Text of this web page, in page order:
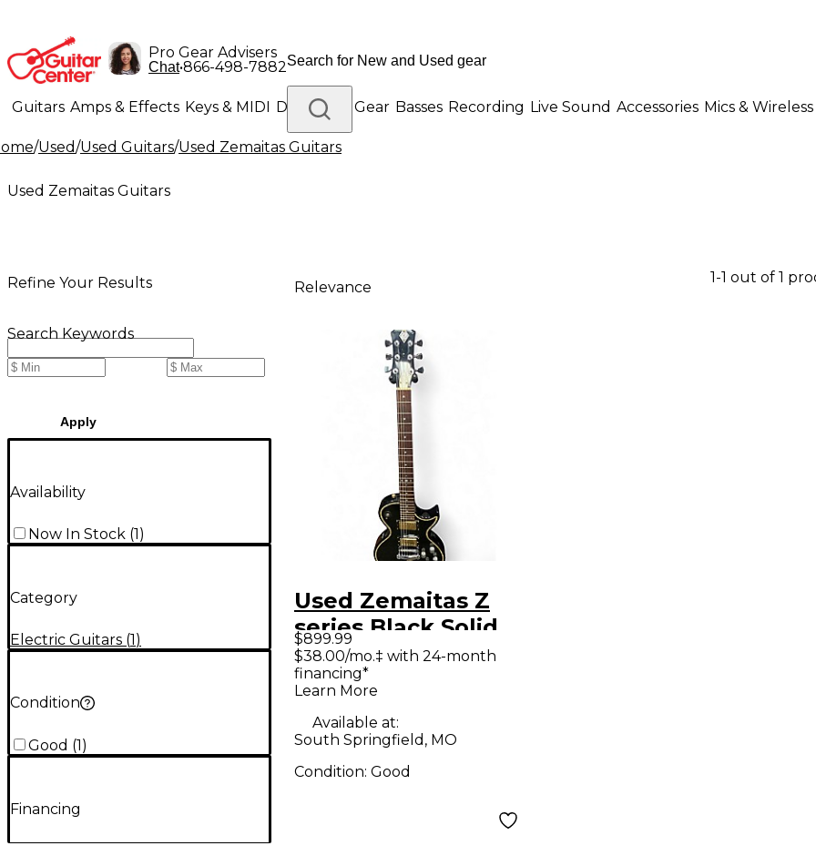
Pro Gear Advisers
Chat•866-498-7882
Guitars Amps & Effects Keys & MIDI Drums DJ Gear Basses Recording Live Sound Accessories Mics & Wireless
Lighting Band & Orchestra Platinum Gear
/Used/Used Guitars/Used Zemaitas Guitars
Used Zemaitas Guitars
Refine Your Results
Search Keywords
Apply
Availability
Now In Stock (1)
Category
Electric Guitars (1)
Condition
Good (1)
Financing
Relevance
1-1 out of 1
Used Zemaitas Z
series Black Solid
Body Electric
Guitar
$899.99
$38.00/mo.‡ with 24-month
financing*
Learn More
Available at:
South Springfield, MO
Condition: Good